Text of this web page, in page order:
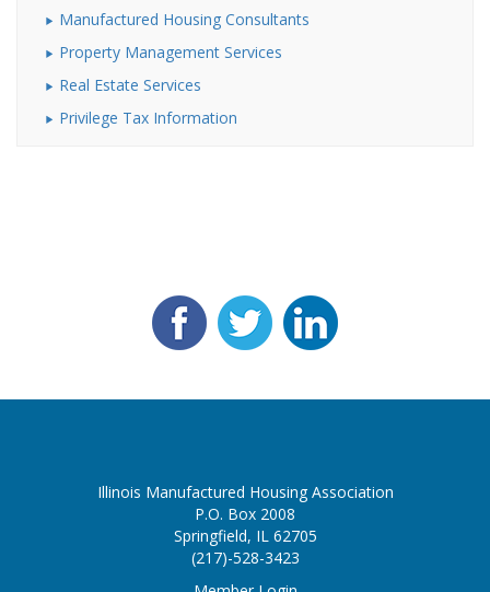
Manufactured Housing Consultants
Property Management Services
Real Estate Services
Privilege Tax Information
Illinois Manufactured Housing Association
P.O. Box 2008
Springfield, IL 62705
(217)-528-3423